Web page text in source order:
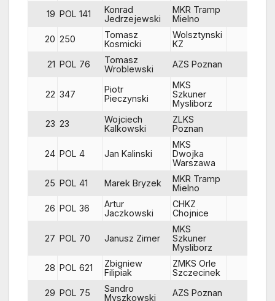
19 POL 141
Konrad
Jedrzejewski
MKR Tramp
Mielno
20 250
Tomasz
Kosmicki
Wolsztynski
KZ
21 POL 76
Tomasz
Wroblewski
AZS Poznan
22 347
Piotr
Pieczynski
MKS
Szkuner
Mysliborz
23 23
Wojciech
Kalkowski
ZLKS
Poznan
24 POL 4 Jan Kalinski
MKS
Dwojka
Warszawa
25 POL 41 Marek Bryzek
MKR Tramp
Mielno
26 POL 36
Artur
Jaczkowski
CHKZ
Chojnice
27 POL 70 Janusz Zimer
MKS
Szkuner
Mysliborz
28 POL 621
Zbigniew
Filipiak
ZMKS Orle
Szczecinek
29 POL 75
Sandro
Myszkowski
AZS Poznan